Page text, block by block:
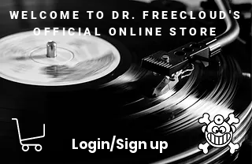
WELCOME TO DR. FREECLOUD'S
OFFICIAL ONLINE STORE
Login/Sign up